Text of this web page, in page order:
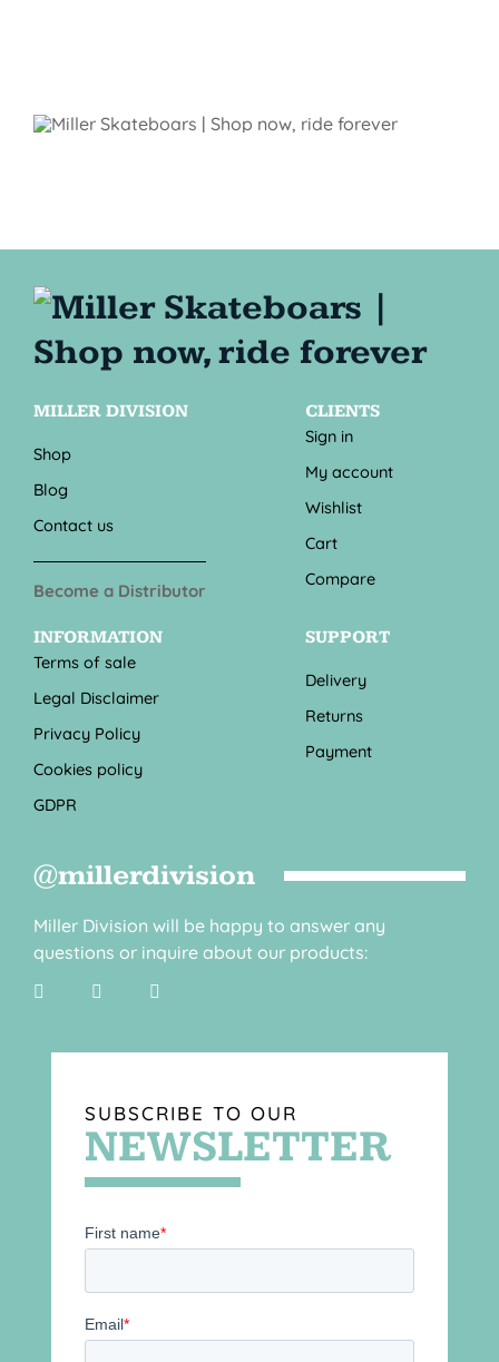
MILLER DIVISION
Shop
Blog
Contact us
Become a Distributor
CLIENTS
Sign in
My account
Wishlist
Cart
Compare
INFORMATION
Terms of sale
Legal Disclaimer
Privacy Policy
Cookies policy
GDPR
SUPPORT
Delivery
Returns
Payment
@millerdivision
Miller Division will be happy to answer any
questions or inquire about our products:
SUBSCRIBE TO OUR
NEWSLETTER